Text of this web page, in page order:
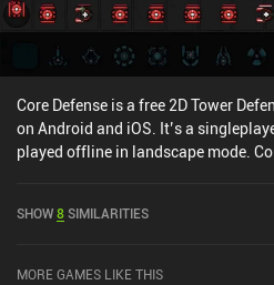
Core Defense is a free 2D Tower
on Android and iOS. It’s a
played offline in landscape mode.
SHOW8SIMILARITIES
MORE GAMES LIKE THIS